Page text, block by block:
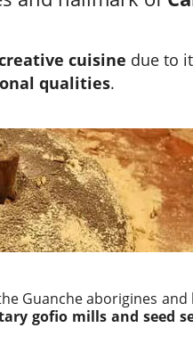
cuisine due to
qualities.
Guanche aborigines
gofio mills and seed